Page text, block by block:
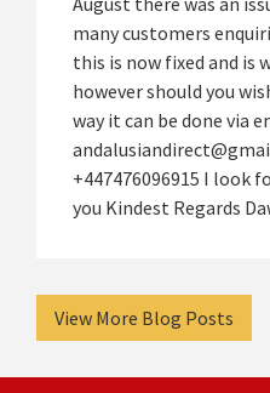
many customers
this is now fixed and is
however should you
way it can be done via
+447476096915 I look
you Kindest Regards
View More Blog Posts